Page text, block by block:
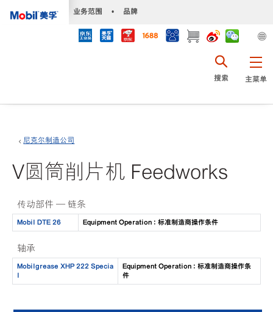
业务范围 • 品牌
主菜单
搜索
尼克尔制造公司
V圆筒削片机 Feedworks
传动部件 — 链条
Mobil DTE 26 Equipment Operation : 标准制造商操作条件
轴承
Mobilgrease XHP 222 Specia
Equipment Operation : 标准制造商操作条
件